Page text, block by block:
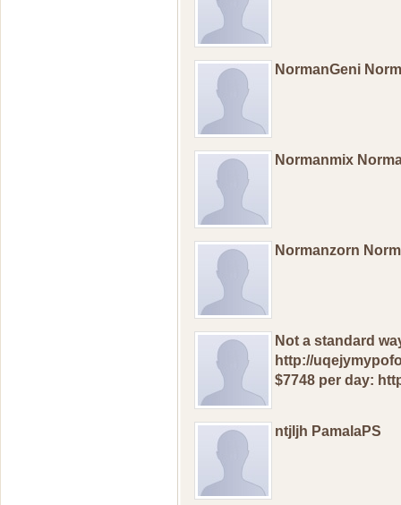
NormanGeni
Normanmix
Normanzorn
Not a standard
http://
$7748 per day:
ntjljh PamalaPS